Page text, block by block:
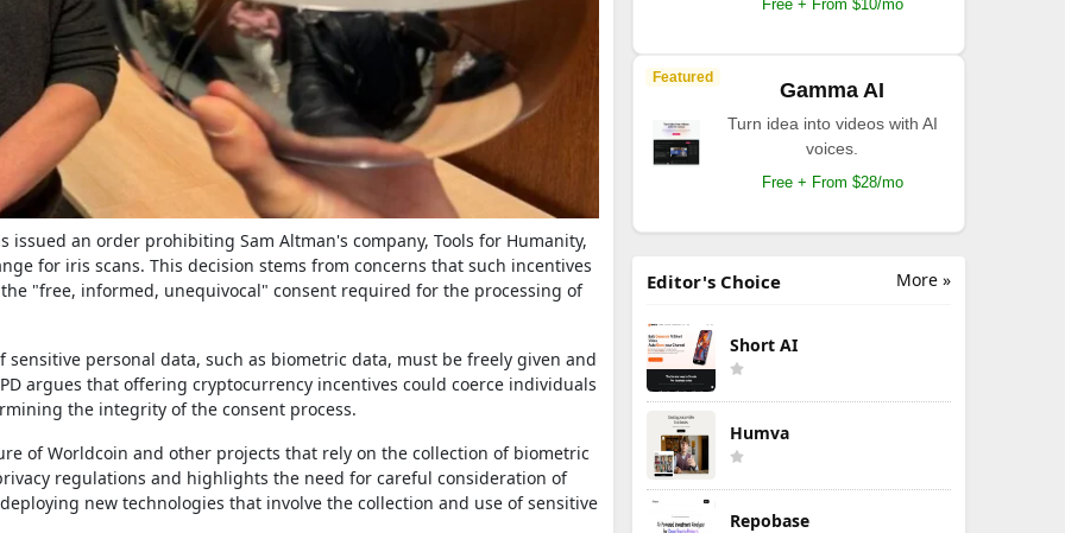
issued an order prohibiting Sam Altman's company, Tools for Humanity,
for iris scans. This decision stems from concerns that such incentives
"free, informed, unequivocal" consent required for the processing of
personal data, such as biometric data, must be freely given and
argues that offering cryptocurrency incentives could coerce individuals
the integrity of the consent process.
of Worldcoin and other projects that rely on the collection of biometric
regulations and highlights the need for careful consideration of
new technologies that involve the collection and use of sensitive
Free + From $10/mo
Featured
Gamma AI
Turn idea into videos with AI
voices.
Free + From $28/mo
More »
Editor's Choice
Short AI
Humva
Repobase